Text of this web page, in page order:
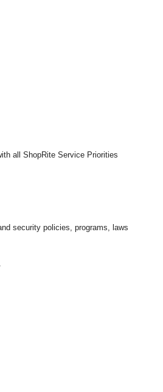
all ShopRite Service Priorities
security policies, programs, laws